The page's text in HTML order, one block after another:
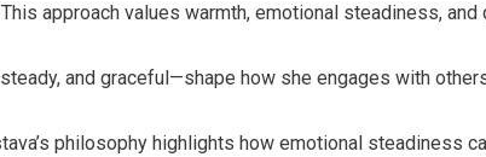
approach values warmth, emotional steadiness,
and graceful—shape how she engages with
philosophy highlights how emotional steadiness